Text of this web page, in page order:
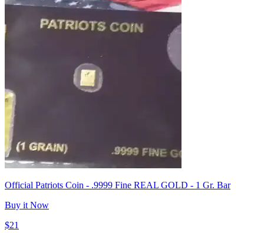
Official Patriots Coin - .9999 Fine REAL GOLD - 1 Gr. Bar
Buy it Now
$21